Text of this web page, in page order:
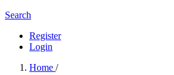
Search
Register
Login
Home /